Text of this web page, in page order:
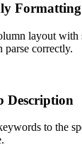
Formatting
layout with
parse correctly.
Description
to the